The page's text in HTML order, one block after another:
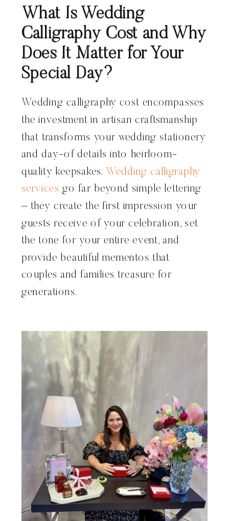
What Is Wedding
Calligraphy Cost and Why
Does It Matter for Your
Special Day?
Wedding calligraphy cost encompasses
the investment in artisan craftsmanship
that transforms your wedding stationery
and day-of details into heirloom-
quality keepsakes. Wedding calligraphy
services go far beyond simple lettering
– they create the first impression your
guests receive of your celebration, set
the tone for your entire event, and
provide beautiful mementos that
couples and families treasure for
generations.